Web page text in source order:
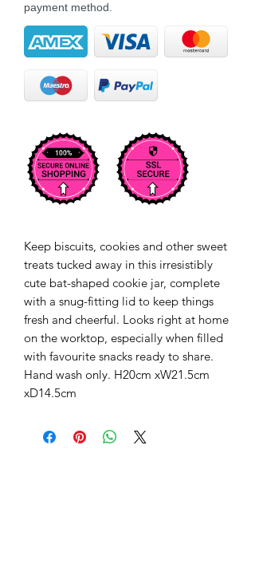
payment method.
Keep biscuits, cookies and other sweet
treats tucked away in this irresistibly
cute bat-shaped cookie jar, complete
with a snug-fitting lid to keep things
fresh and cheerful. Looks right at home
on the worktop, especially when filled
with favourite snacks ready to share.
Hand wash only. H20cm xW21.5cm
xD14.5cm